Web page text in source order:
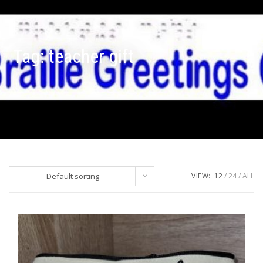
Tag:teacher gift
Default sorting VIEW: 12 24 ALL